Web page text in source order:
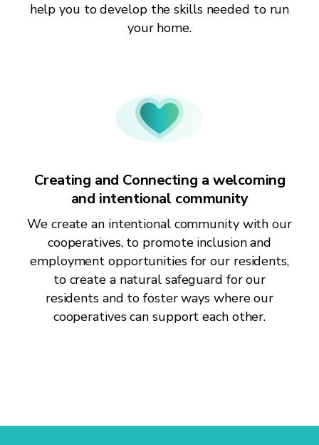
help you to develop the skills needed to run
your home.
Creating and Connecting a welcoming
and intentional community
We create an intentional community with our
cooperatives, to promote inclusion and
employment opportunities for our residents,
to create a natural safeguard for our
residents and to foster ways where our
cooperatives can support each other.